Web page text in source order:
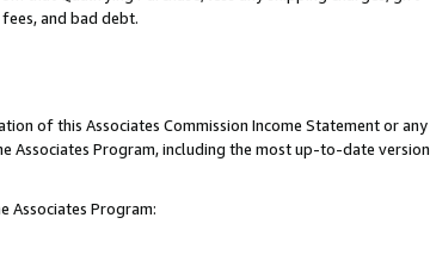
and bad debt.
of this Associates Commission Income Statement or any
Associates Program, including the most up-to-date version
Associates Program: